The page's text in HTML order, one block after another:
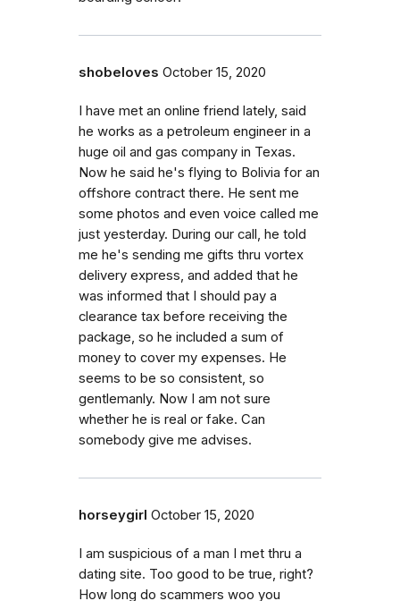
shobeloves October 15, 2020
I have met an online friend lately, said
he works as a petroleum engineer in a
huge oil and gas company in Texas.
Now he said he's flying to Bolivia for an
offshore contract there. He sent me
some photos and even voice called me
just yesterday. During our call, he told
me he's sending me gifts thru vortex
delivery express, and added that he
was informed that I should pay a
clearance tax before receiving the
package, so he included a sum of
money to cover my expenses. He
seems to be so consistent, so
gentlemanly. Now I am not sure
whether he is real or fake. Can
somebody give me advises.
horseygirl October 15, 2020
I am suspicious of a man I met thru a
dating site. Too good to be true, right?
How long do scammers woo you